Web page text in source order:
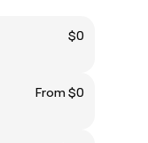
$0
From $0